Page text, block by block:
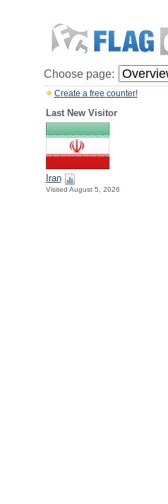
Choose page:
Create a free counter!
Last New Visitor
Iran
Visited August 5, 2026